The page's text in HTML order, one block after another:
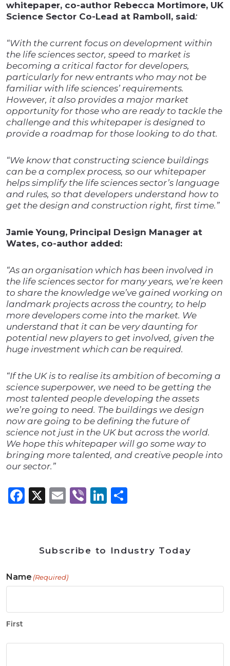
whitepaper, co-author Rebecca Mortimore, UK
Science Sector Co-Lead at Ramboll, said:
“With the current focus on development within
the life sciences sector, speed to market is
becoming a critical factor for developers,
particularly for new entrants who may not be
familiar with life sciences’ requirements.
However, it also provides a major market
opportunity for those who are ready to tackle the
challenge and this whitepaper is designed to
provide a roadmap for those looking to do that.
“We know that constructing science buildings
can be a complex process, so our whitepaper
helps simplify the life sciences sector’s language
and rules, so that developers understand how to
get the design and construction right, first time.”
Jamie Young, Principal Design Manager at
Wates, co-author added:
“As an organisation which has been involved in
the life sciences sector for many years, we’re keen
to share the knowledge we’ve gained working on
landmark projects across the country, to help
more developers come into the market. We
understand that it can be very daunting for
potential new players to get involved, given the
huge investment which can be required.
“If the UK is to realise its ambition of becoming a
science superpower, we need to be getting the
most talented people developing the assets
we’re going to need. The buildings we design
now are going to be defining the future of
science not just in the UK but across the world.
We hope this whitepaper will go some way to
bringing more talented, and creative people into
our sector.”
Facebook
X Email
ViberLinkedIn
Subscribe to Industry Today
Name (Required)
First